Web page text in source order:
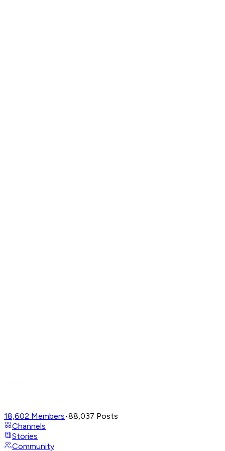
18,602 Members•88,037 Posts
Channels
Stories
Community